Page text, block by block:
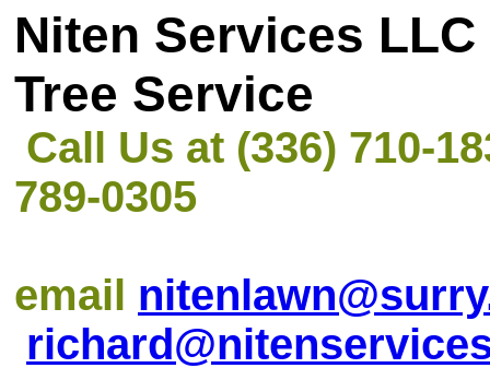
Niten
Tree Service
Call Us at (336) 710-
789-0305
email